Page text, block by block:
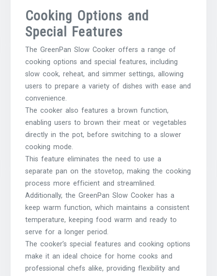
Cooking Options and
Special Features
The GreenPan Slow Cooker offers a range of
cooking options and special features, including
slow cook, reheat, and simmer settings, allowing
users to prepare a variety of dishes with ease and
convenience.
The cooker also features a brown function,
enabling users to brown their meat or vegetables
directly in the pot, before switching to a slower
cooking mode.
This feature eliminates the need to use a
separate pan on the stovetop, making the cooking
process more efficient and streamlined.
Additionally, the GreenPan Slow Cooker has a
keep warm function, which maintains a consistent
temperature, keeping food warm and ready to
serve for a longer period.
The cooker’s special features and cooking options
make it an ideal choice for home cooks and
professional chefs alike, providing flexibility and